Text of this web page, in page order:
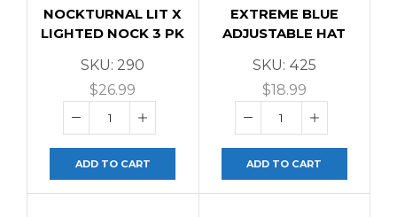
NOCKTURNAL LIT X
LIGHTED NOCK 3 PK
SKU: 290
$26.99
ADD TO CART
EXTREME BLUE
ADJUSTABLE HAT
SKU: 425
$18.99
ADD TO CART